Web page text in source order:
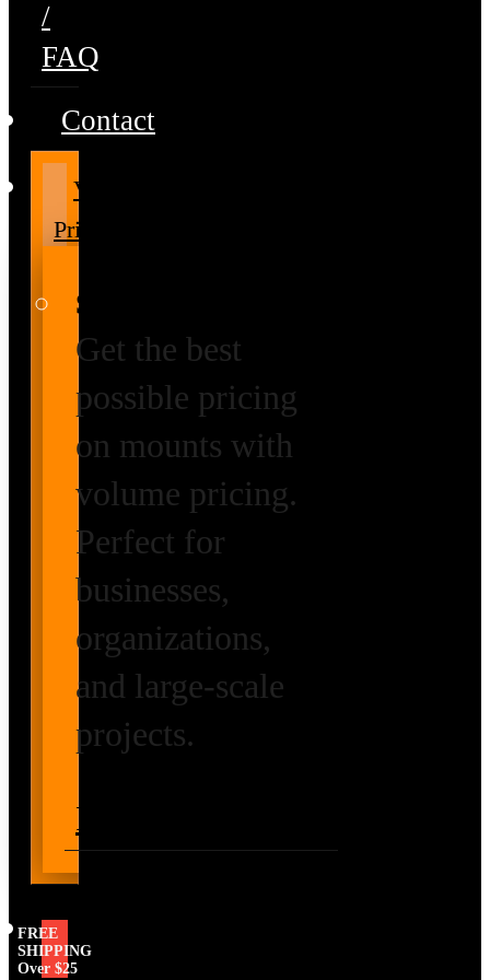
/
FAQ
Contact
Volume
Pricing
Special Prices
Get the best
possible pricing
on mounts with
volume pricing.
Perfect for
businesses,
organizations,
and large-scale
projects.
Pricing
FREE
SHIPPING
Over $25